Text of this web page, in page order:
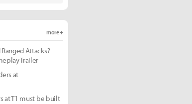
more +
Attacks?
Trailer
at
at T1 must be built